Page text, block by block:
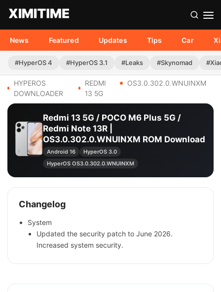
News Featured Updates Tips Car
#HyperOS 4 #HyperOS 3.1 #Leaks #Skynomad
HYPEROS
DOWNLOADER
REDMI
13 5G
OS3.0.302.0.WNUINXM
Redmi 13 5G / POCO M6 Plus 5G /
Redmi Note 13R |
OS3.0.302.0.WNUINXM ROM Download
Android 16
HyperOS 3.0
HyperOS OS3.0.302.0.WNUINXM
Changelog
System
Updated the security patch to June 2026.
Increased system security.